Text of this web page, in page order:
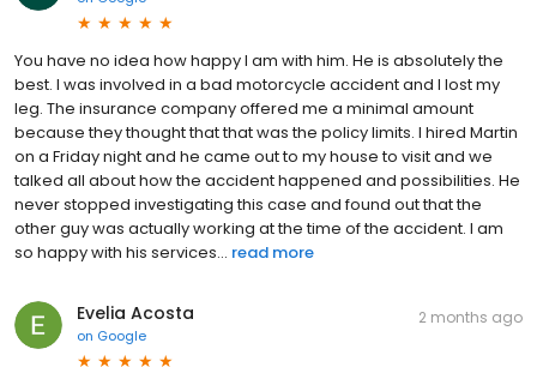
You have no idea how happy I am with him. He is absolutely the
best. I was involved in a bad motorcycle accident and I lost my
leg. The insurance company offered me a minimal amount
because they thought that that was the policy limits. I hired Martin
on a Friday night and he came out to my house to visit and we
talked all about how the accident happened and possibilities. He
never stopped investigating this case and found out that the
other guy was actually working at the time of the accident. I am
so happy with his services... read more
Evelia Acosta
on Google
2 months ago